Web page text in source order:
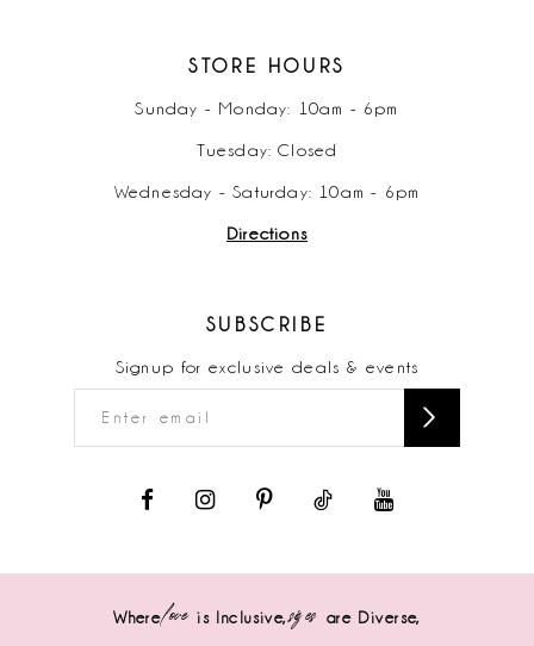
STORE HOURS
Sunday - Monday: 10am - 6pm
Tuesday: Closed
Wednesday - Saturday: 10am - 6pm
Directions
SUBSCRIBE
Signup for exclusive deals & events
Wherelove is Inclusive,sizes are Diverse,